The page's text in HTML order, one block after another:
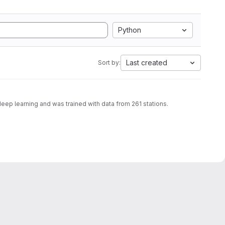
Python
Sort by: Last created
learning and was trained with data from 261 stations.